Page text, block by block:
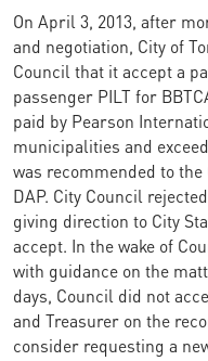
On April 3, 2013, after
and negotiation, City of
Council that it accept a
passenger PILT for
paid by Pearson
municipalities and
was recommended to
DAP. City Council
giving direction to City
accept. In the wake of
with guidance on the
days, Council did not
and Treasurer on the
consider requesting a